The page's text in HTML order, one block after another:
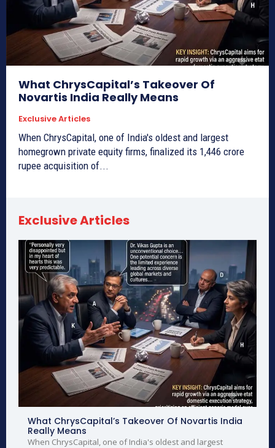
What ChrysCapital’s Takeover Of
Novartis India Really Means
Exclusive Articles
When ChrysCapital, one of India's oldest and largest
homegrown private equity firms, finalized its 1,446 crore
rupee acquisition of...
Exclusive Articles
What ChrysCapital’s Takeover Of Novartis India
Really Means
When ChrysCapital, one of India's oldest and largest